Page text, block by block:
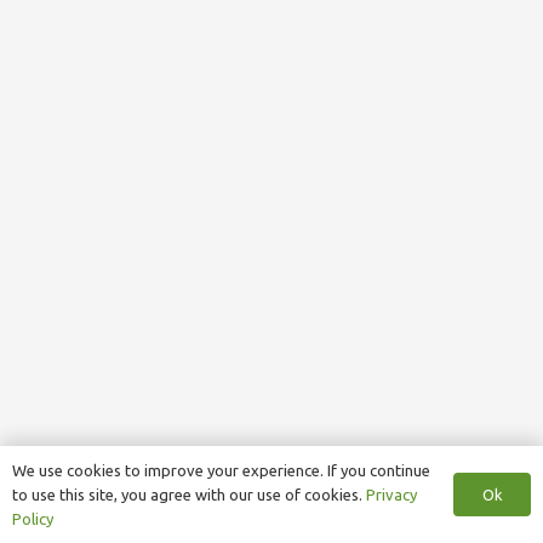
We use cookies to improve your experience. If you continue
to use this site, you agree with our use of cookies. Privacy
Policy
Ok